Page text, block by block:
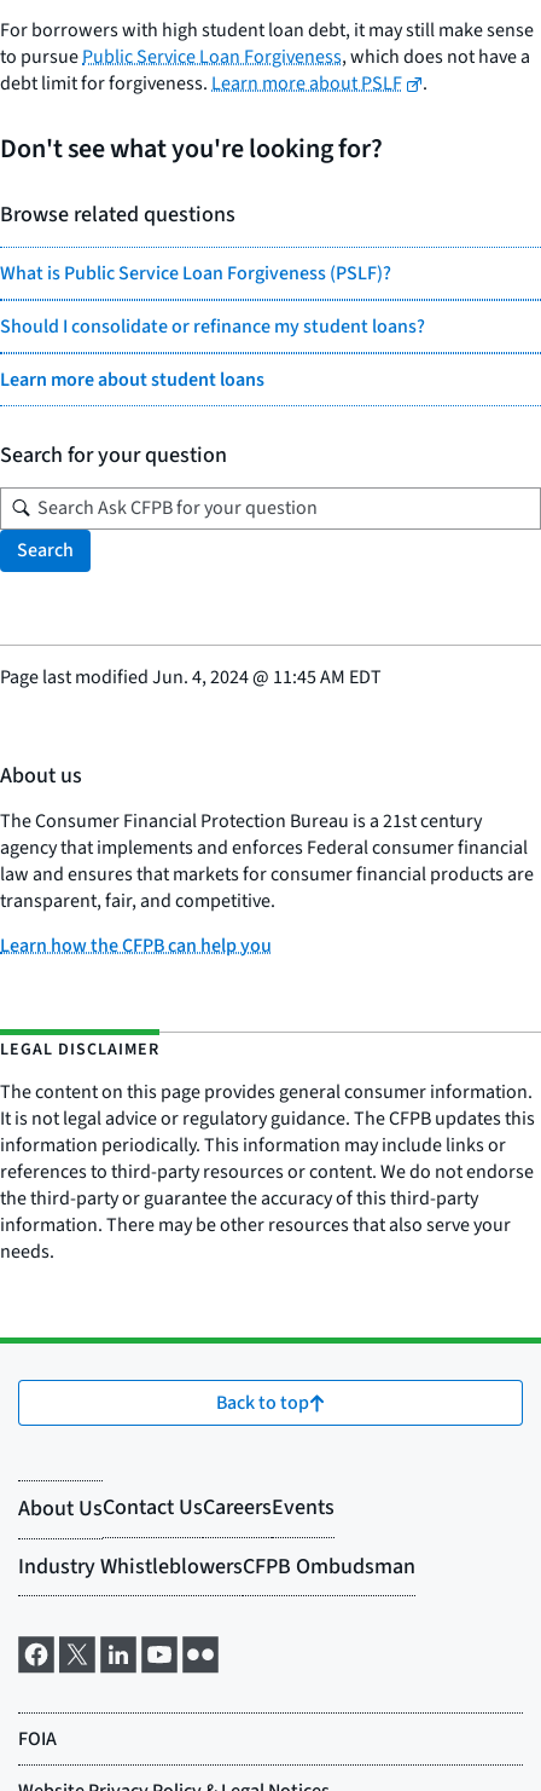
For borrowers with high student loan debt, it may still make sense
to pursuePublic Service Loan Forgiveness, which does not have a
debt limit for forgiveness.Learn more about PSLF .
Don't see what you're looking for?
Browse related questions
What is Public Service Loan Forgiveness (PSLF)?
Should I consolidate or refinance my student loans?
Learn more about student loans
Search for your question
Search
Page last modifiedJun. 4, 2024@ 11:45 AM EDT
About us
The Consumer Financial Protection Bureau is a 21st century
agency that implements and enforces Federal consumer financial
law and ensures that markets for consumer financial products are
transparent, fair, and competitive.
Learn how the CFPB can help you
LEGAL DISCLAIMER
The content on this page provides general consumer information.
It is not legal advice or regulatory guidance. The CFPB updates this
information periodically. This information may include links or
references to third-party resources or content. We do not endorse
the third-party or guarantee the accuracy of this third-party
information. There may be other resources that also serve your
needs.
Back to top